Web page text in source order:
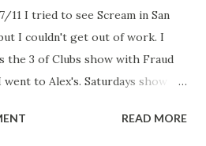
11 I tried to see Scream in San
I couldn't get out of work. I
the 3 of Clubs show with Fraud
to Alex's. Saturdays show
they are better now than when
READ MORE